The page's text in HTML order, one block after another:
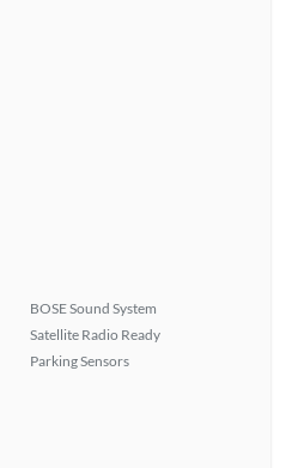
BOSE Sound System
Satellite Radio Ready
Parking Sensors